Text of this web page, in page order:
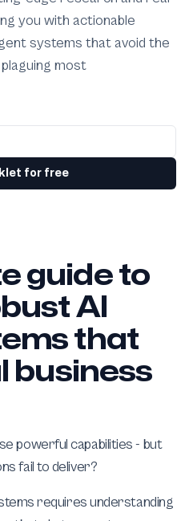
you with actionable
systems that avoid the
most
for free
guide to
AI
that
business
powerful capabilities - but
fail to deliver?
requires understanding